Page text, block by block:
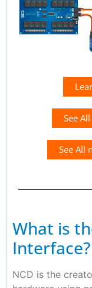
See
See All
What is
Interface?
NCD is the